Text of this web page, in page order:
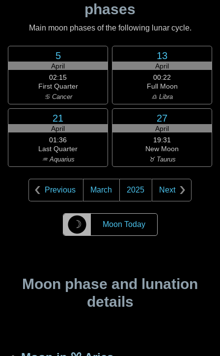
phases
Main moon phases of the following lunar cycle.
5
April
02:15
First Quarter
♋ Cancer
13
April
00:22
Full Moon
♎ Libra
21
April
01:36
Last Quarter
♒ Aquarius
27
April
19:31
New Moon
♉ Taurus
Previous March 2025 Next
☽ Moon Today
Moon phase and lunation
details